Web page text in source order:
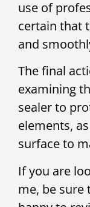
use of
certain that
and
The final
examining
sealer to
elements,
surface to
If you are
me, be sure